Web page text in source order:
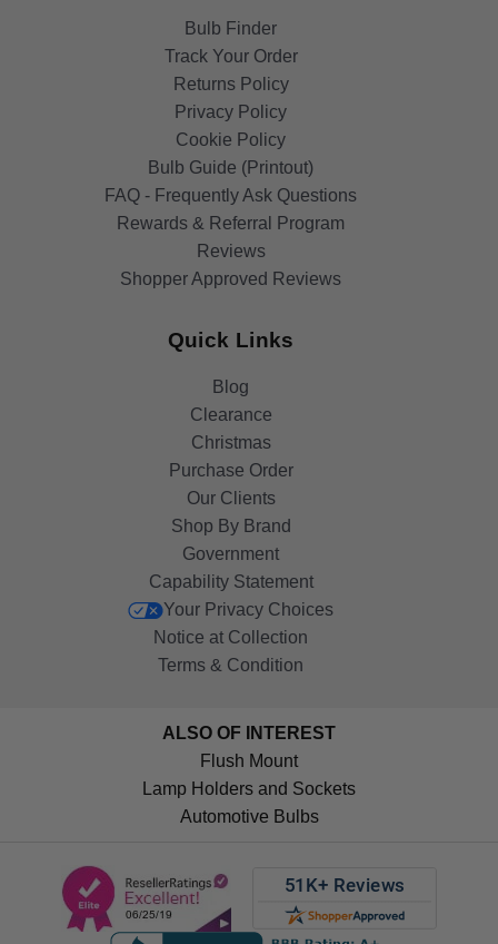
Bulb Finder
Track Your Order
Returns Policy
Privacy Policy
Cookie Policy
Bulb Guide (Printout)
FAQ - Frequently Ask Questions
Rewards & Referral Program
Reviews
Shopper Approved Reviews
Quick Links
Blog
Clearance
Christmas
Purchase Order
Our Clients
Shop By Brand
Government
Capability Statement
Your Privacy Choices
Notice at Collection
Terms & Condition
ALSO OF INTEREST
Flush Mount
Lamp Holders and Sockets
Automotive Bulbs